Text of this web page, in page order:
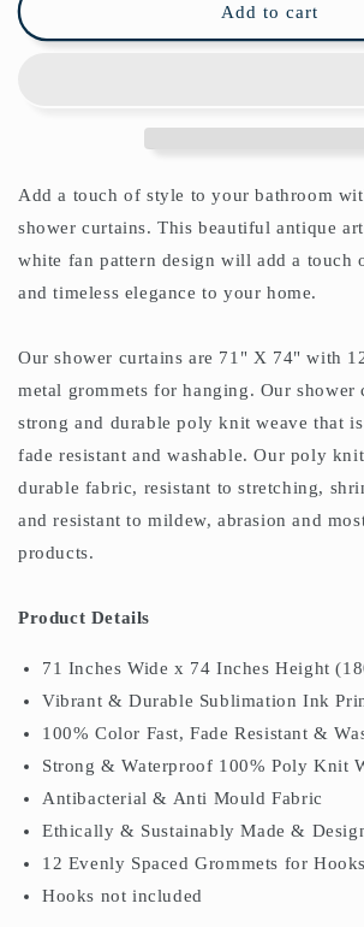
Deco
Deco
Add to cart
Add a touch of style to your bathroom
shower curtains.This beautiful antique
white fan pattern design will add a touch
and timeless elegance to your home.
Our shower curtains are 71" X 74" with
metal grommets for hanging. Our shower
strong and durable poly knit weave that
fade resistant and washable. Our poly
durable fabric, resistant to stretching,
and resistant to mildew, abrasion and
products.
Product Details
71 Inches Wide x 74 Inches Height
Vibrant & Durable Sublimation Ink
100% Color Fast, Fade Resistant &
Strong & Waterproof 100% Poly Knit
Antibacterial & Anti Mould Fabric
Ethically & Sustainably Made &
12 Evenly Spaced Grommets for Hooks
Hooks not included